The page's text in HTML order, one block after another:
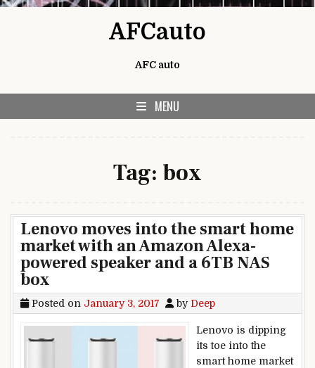
AFCauto
AFC auto
MENU
Tag: box
Lenovo moves into the smart home
market with an Amazon Alexa-
powered speaker and a 6TB NAS
box
Posted on January 3, 2017 by Deep
Lenovo is dipping
its toe into the
smart home market